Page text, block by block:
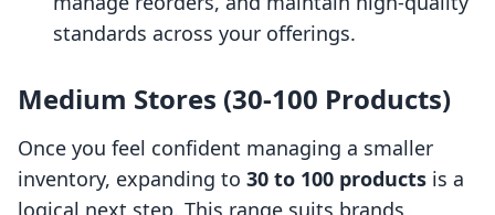
standards across your offerings.
Medium Stores (30-100 Products)
Once you feel confident managing a smaller
inventory, expanding to 30 to 100 products is a